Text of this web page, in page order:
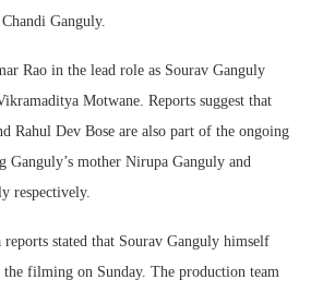
Ganguly.
Rao in the lead role as Sourav Ganguly
Motwane . Reports suggest that
Rahul Dev Bose are also part of the ongoing
Ganguly’s mother Nirupa Ganguly and
respectively.
reports stated that Sourav Ganguly himself
the filming on Sunday. The production team